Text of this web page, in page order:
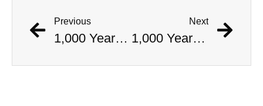
Previous
1,000 Year Old Mummies Discovered During Gas Line Expansion, Stoneman Willie Finally Gets To Rest
Next
1,000 Year Old Mummies Discovered During Gas Line Expansion, Stoneman Willie Finally Gets To Rest